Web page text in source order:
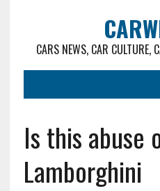
CARS NEWS, CAR CULTURE,
Is this abuse
Lamborghini